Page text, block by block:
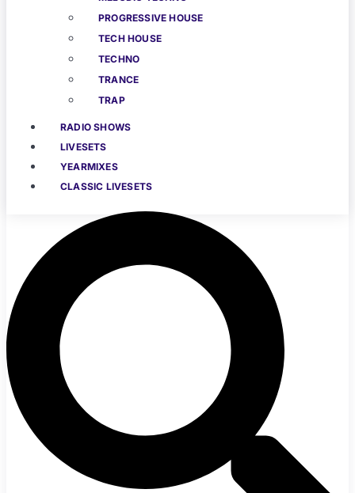
PROGRESSIVE HOUSE
TECH HOUSE
TECHNO
TRANCE
TRAP
RADIO SHOWS
LIVESETS
YEARMIXES
CLASSIC LIVESETS